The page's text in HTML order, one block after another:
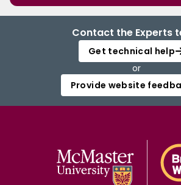
Contact the Experts
Get technical help
or
Provide website